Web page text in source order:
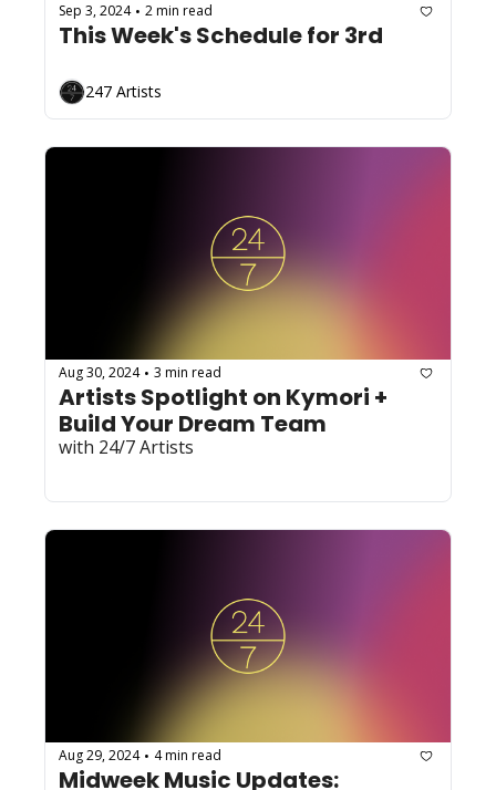
Sep 3, 2024 • 2 min read
This Week's Schedule for 3rd
247 Artists
Aug 30, 2024 • 3 min read
Artists Spotlight on Kymori +
with 24/7 Artists
Aug 29, 2024 • 4 min read
Midweek Music Updates: